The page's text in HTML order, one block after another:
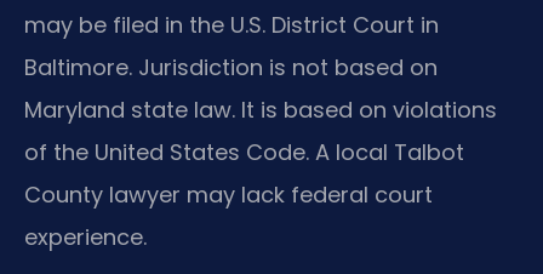
may be filed in the U.S. District Court in
Baltimore. Jurisdiction is not based on
Maryland state law. It is based on violations
of the United States Code. A local Talbot
County lawyer may lack federal court
experience.